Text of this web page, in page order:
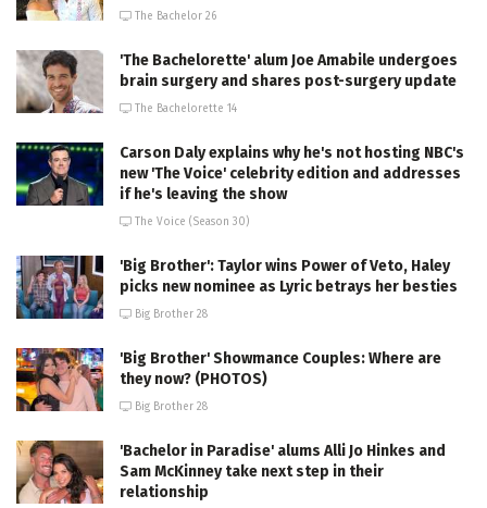
The Bachelor 26
'The Bachelorette' alum Joe Amabile undergoes
brain surgery and shares post-surgery update
The Bachelorette 14
Carson Daly explains why he's not hosting NBC's
new 'The Voice' celebrity edition and addresses
if he's leaving the show
The Voice (Season 30)
'Big Brother': Taylor wins Power of Veto, Haley
picks new nominee as Lyric betrays her besties
Big Brother 28
'Big Brother' Showmance Couples: Where are
they now? (PHOTOS)
Big Brother 28
'Bachelor in Paradise' alums Alli Jo Hinkes and
Sam McKinney take next step in their
relationship